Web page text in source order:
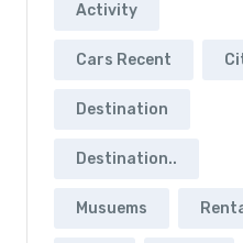
Activity
Cars Recent
Destination
Destination..
Musuems